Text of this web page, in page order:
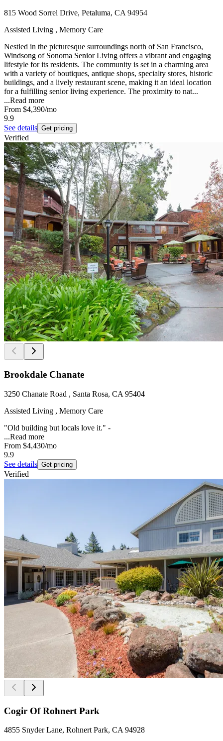
815 Wood Sorrel Drive, Petaluma, CA 94954
Assisted Living , Memory Care
Nestled in the picturesque surroundings north of San Francisco,
Windsong of Sonoma Senior Living offers a vibrant and engaging
lifestyle for its residents. The community is set in a charming area
with a variety of boutiques, antique shops, specialty stores, historic
buildings, and a lively restaurant scene, making it an ideal location
for a fulfilling senior living experience. The proximity to nat...
...Read more
From $4,390/mo
9.9
See details Get pricing
Verified
Brookdale Chanate
3250 Chanate Road , Santa Rosa, CA 95404
Assisted Living , Memory Care
"Old building but locals love it." -
...Read more
From $4,430/mo
9.9
See details Get pricing
Verified
Cogir Of Rohnert Park
4855 Snyder Lane, Rohnert Park, CA 94928